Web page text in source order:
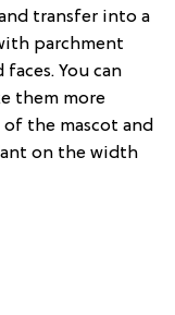
transfer into a
parchment
You can
them more
the mascot and
on the width